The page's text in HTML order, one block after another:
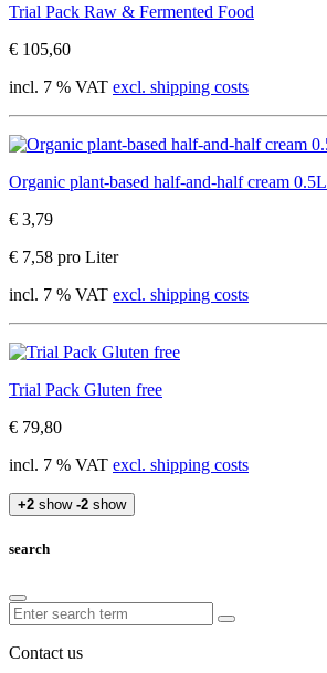
Trial Pack Raw & Fermented Food
€ 105,60
incl. 7 % VAT excl. shipping costs
Organic plant-based half-and-half cream 0.5L
€ 3,79
€ 7,58 pro Liter
incl. 7 % VAT excl. shipping costs
Trial Pack Gluten free
€ 79,80
incl. 7 % VAT excl. shipping costs
+2 show -2 show
search
Contact us